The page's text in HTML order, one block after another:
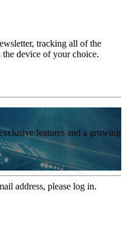
tracking all of the
device of your choice.
features and a growing
address, please log in.